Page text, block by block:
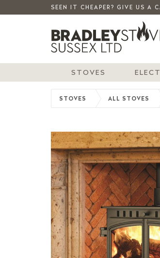
SEEN IT CHEAPER? GIVE US A
STOVES
STOVES ALL STOVES